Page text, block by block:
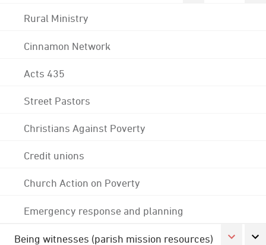
Rural Ministry
Cinnamon Network
Acts 435
Street Pastors
Christians Against Poverty
Credit unions
Church Action on Poverty
Emergency response and planning
Being witnesses (parish mission resources)